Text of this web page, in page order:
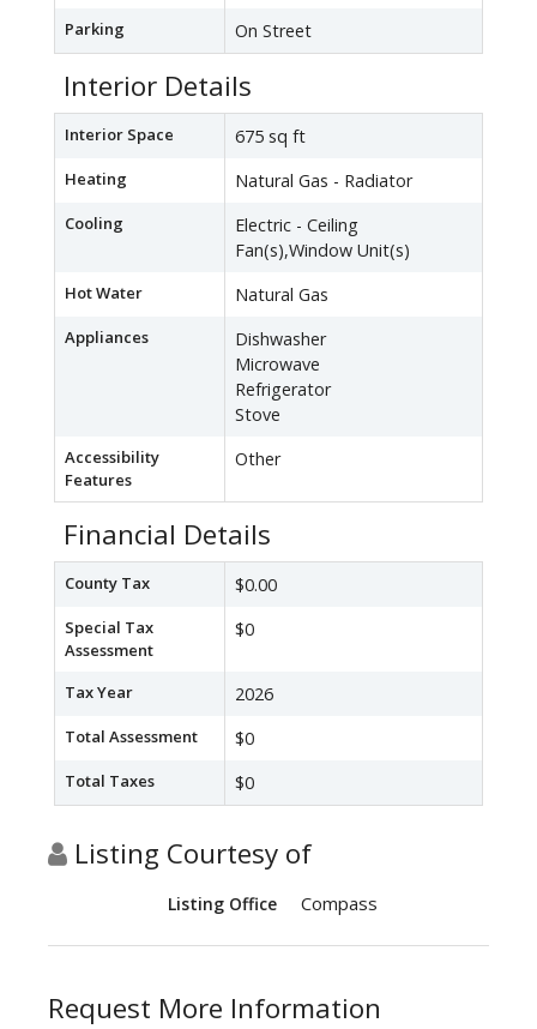
Parking On Street
Interior Details
Interior Space 675 sq ft
Heating Natural Gas - Radiator
Cooling
Electric - Ceiling
Fan(s),Window Unit(s)
Hot Water Natural Gas
Appliances
Dishwasher
Microwave
Refrigerator
Stove
Accessibility
Features
Other
Financial Details
County Tax $0.00
Special Tax
Assessment
$0
Tax Year 2026
Total Assessment $0
Total Taxes $0
Listing Courtesy of
Listing Office Compass
Request More Information